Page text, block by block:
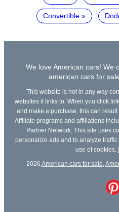
Convertible
We love American cars! We
american cars for
This website is not in any way
websites it links to. When you click
and make a purchase, this can
Affiliate programs and affiliations
Partner Network. This site uses
personalize ads and to analyze
use of cookies.
2026 American cars for sale